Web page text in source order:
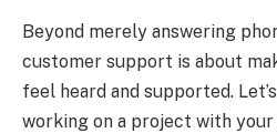
Beyond merely answering
customer support is about
feel heard and supported.
working on a project with your